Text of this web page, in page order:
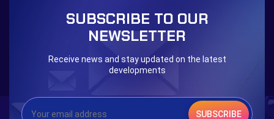
Eternal Dark Quest Door 999
SUBSCRIBE TO OUR
NEWSLETTER
Receive news and stay updated on the latest
developments
SUBSCRIBE